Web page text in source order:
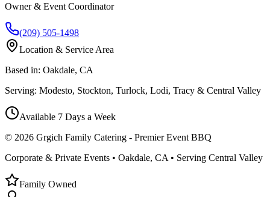
Owner & Event Coordinator
(209) 505-1498
Location & Service Area
Based in: Oakdale, CA
Serving: Modesto, Stockton, Turlock, Lodi, Tracy & Central Valley
Available 7 Days a Week
© 2026 Grgich Family Catering - Premier Event BBQ
Corporate & Private Events • Oakdale, CA • Serving Central Valley
Family Owned